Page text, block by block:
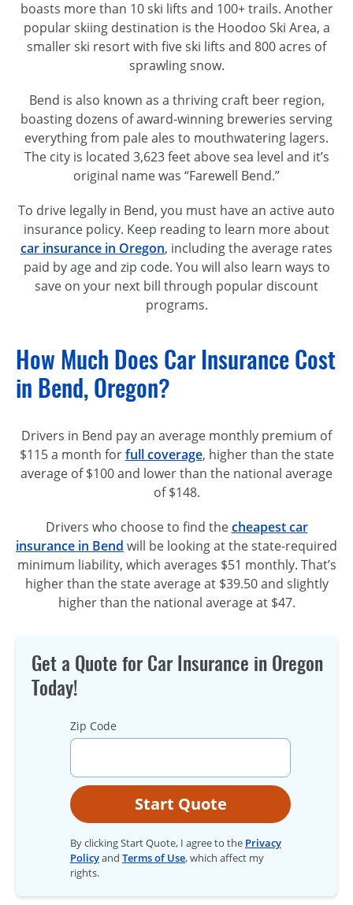
boasts more than 10 ski lifts and 100+ trails. Another
popular skiing destination is the Hoodoo Ski Area, a
smaller ski resort with five ski lifts and 800 acres of
sprawling snow.
Bend is also known as a thriving craft beer region,
boasting dozens ofaward-winning breweries serving
everything from pale ales to mouthwatering lagers.
The city is located 3,623 feet above sea level and it’s
original name was “Farewell Bend.”
To drive legally in Bend, you must have an active auto
insurance policy. Keep reading to learn more about
car insurance in Oregon, including the average rates
paid by age and zip code. You will also learn ways to
save on your next bill through popular discount
programs.
How Much Does Car Insurance Cost
in Bend, Oregon?
Drivers in Bend pay an average monthly premium of
$115 a month forfull coverage, higher than the state
average of $100 and lower than the national average
of $148.
Drivers who choose to find thecheapest car
insurance in Bend will be looking at thestate-required
minimum liability, which averages $51 monthly. That’s
higher than the state average at $39.50 and slightly
higher than the national average at $47.
Get a Quote for Car Insurance in Oregon
Today!
Zip Code
Start Quote
By clicking Start Quote, I agree to the Privacy
Policyand Terms of Use, which affect my
rights.